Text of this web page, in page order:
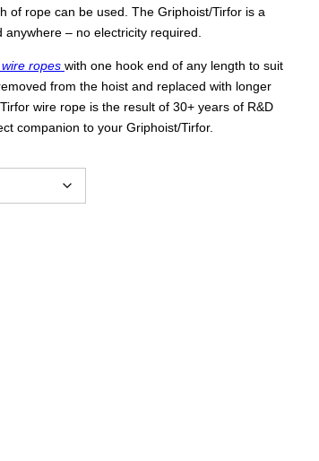
$2,047.00
through
$4,177.00
of rope can be used. The Griphoist/Tirfor is a
– no electricity required.
ropes with one hook end of any length to suit
from the hoist and replaced with longer
wire rope is the result of 30+ years of R&D
companion to your Griphoist/Tirfor.